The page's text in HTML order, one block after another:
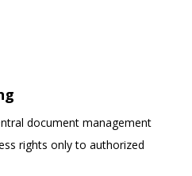
document management
rights only to authorized